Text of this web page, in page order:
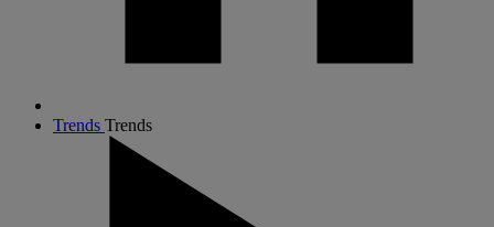
Trends Trends